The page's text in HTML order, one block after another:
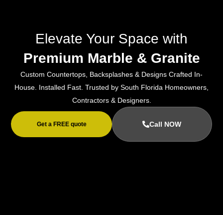
Elevate Your Space with
Premium Marble & Granite
Custom Countertops, Backsplashes & Designs Crafted In-
House. Installed Fast. Trusted by South Florida Homeowners,
Contractors & Designers.
Get a FREE quote Call NOW